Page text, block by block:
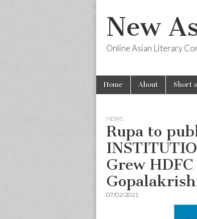
New
Online Asian Literary
Main
menu
Skip
Home About Short
NEWS
Rupa to
Grew
07/02/2021